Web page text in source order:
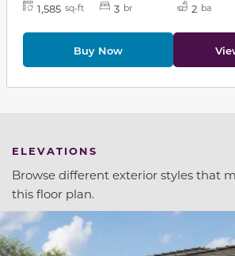
1,585 sq-ft 3 br 2 ba
Buy Now
ELEVATIONS
Browse different exterior styles that
this floor plan.